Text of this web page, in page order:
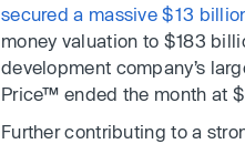
secured a massive $13
money valuation to $183
development company’s
Price™ ended the month at
Further contributing to a